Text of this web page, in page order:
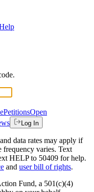
PetitionsOpen
Log In
data rates may apply if
frequency varies. Text
HELP to 50409 for help.
and user bill of rights.
Fund, a 501(c)(4)